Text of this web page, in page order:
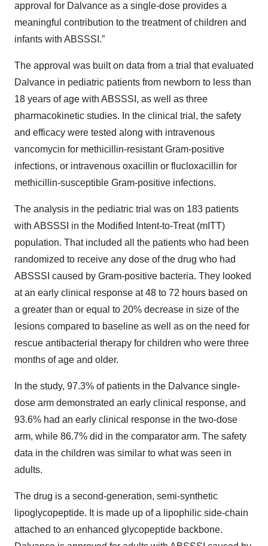
approval for Dalvance as a single-dose provides a
meaningful contribution to the treatment of children and
infants with ABSSSI.”
The approval was built on data from a trial that evaluated
Dalvance in pediatric patients from newborn to less than
18 years of age with ABSSSI, as well as three
pharmacokinetic studies. In the clinical trial, the safety
and efficacy were tested along with intravenous
vancomycin for methicillin-resistant Gram-positive
infections, or intravenous oxacillin or flucloxacillin for
methicillin-susceptible Gram-positive infections.
The analysis in the pediatric trial was on 183 patients
with ABSSSI in the Modified Intent-to-Treat (mITT)
population. That included all the patients who had been
randomized to receive any dose of the drug who had
ABSSSI caused by Gram-positive bacteria. They looked
at an early clinical response at 48 to 72 hours based on
a greater than or equal to 20% decrease in size of the
lesions compared to baseline as well as on the need for
rescue antibacterial therapy for children who were three
months of age and older.
In the study, 97.3% of patients in the Dalvance single-
dose arm demonstrated an early clinical response, and
93.6% had an early clinical response in the two-dose
arm, while 86.7% did in the comparator arm. The safety
data in the children was similar to what was seen in
adults.
The drug is a second-generation, semi-synthetic
lipoglycopeptide. It is made up of a lipophilic side-chain
attached to an enhanced glycopeptide backbone.